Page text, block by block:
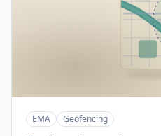
EMA Geofencing